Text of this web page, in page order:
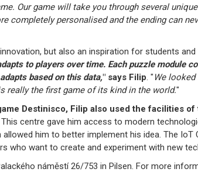
Our game will take you through several
completely personalised and the ending can
but also an inspiration for students
to players over time. Each puzzle module
based on this data," says Filip . " We
really the first game of its kind in the world."
Destinisco, Filip also used the facilities of
centre gave him access to modern
him to better implement his idea. The IoT
who want to create and experiment with new
náměstí 26/753 in Pilsen. For more